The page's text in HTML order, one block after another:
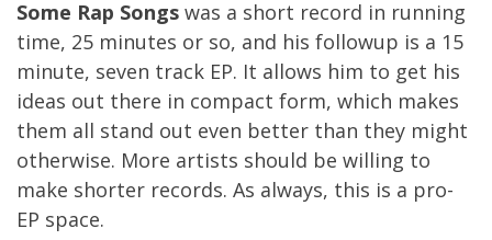
Some Rap Songs was a short record in running
time, 25 minutes or so, and his followup is a 15
minute, seven track EP. It allows him to get his
ideas out there in compact form, which makes
them all stand out even better than they might
otherwise. More artists should be willing to
make shorter records. As always, this is a pro-
EP space.